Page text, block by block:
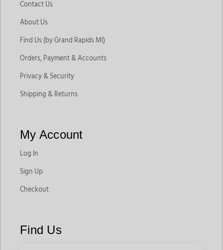
Contact Us
About Us
Find Us (by Grand Rapids MI)
Orders, Payment & Accounts
Privacy & Security
Shipping & Returns
My Account
Log In
Sign Up
Checkout
Find Us